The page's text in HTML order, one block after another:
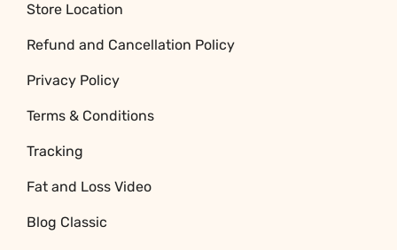
Store Location
Refund and Cancellation Policy
Privacy Policy
Terms & Conditions
Tracking
Fat and Loss Video
Blog Classic